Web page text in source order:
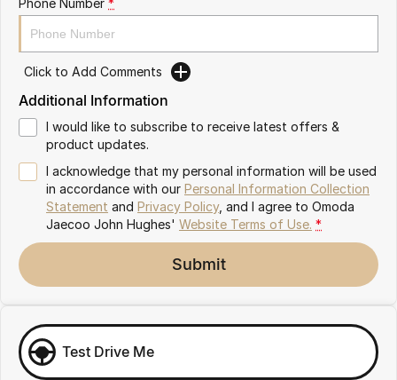
Omoda 9 SHS
Crossover Hybrid SUV
Click to Add Comments
Additional Information
I would like to subscribe to receive latest offers &
product updates.
I acknowledge that my personal information will be used
in accordance with our Personal Information Collection
Statement and Privacy Policy, and I agree to Omoda
Jaecoo John Hughes' Website Terms of Use. *
Submit
Test Drive Me